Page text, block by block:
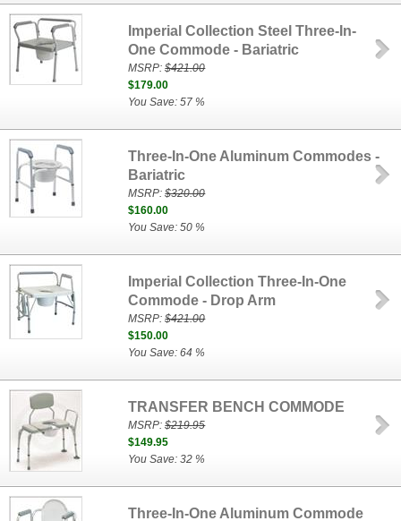
Imperial Collection Steel Three-In-
One Commode - Bariatric
MSRP:$421.00
$179.00
You Save: 57 %
Three-In-One Aluminum Commodes -
Bariatric
MSRP:$320.00
$160.00
You Save: 50 %
Imperial Collection Three-In-One
Commode - Drop Arm
MSRP:$421.00
$150.00
You Save: 64 %
TRANSFER BENCH COMMODE
MSRP:$219.95
$149.95
You Save: 32 %
Three-In-One Aluminum Commode